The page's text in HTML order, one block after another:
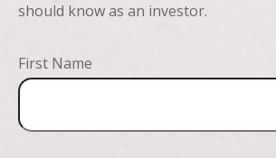
should know as an investor.
First Name